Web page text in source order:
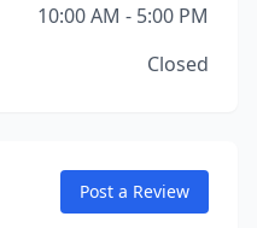
10:00 AM - 5:00 PM
Closed
Post a Review